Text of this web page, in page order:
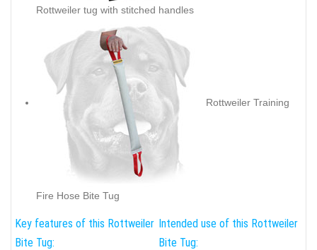
Rottweiler tug with stitched handles
Rottweiler Training
Fire Hose Bite Tug
Key features of this Rottweiler
Bite Tug:
Intended use of this Rottweiler
Bite Tug: